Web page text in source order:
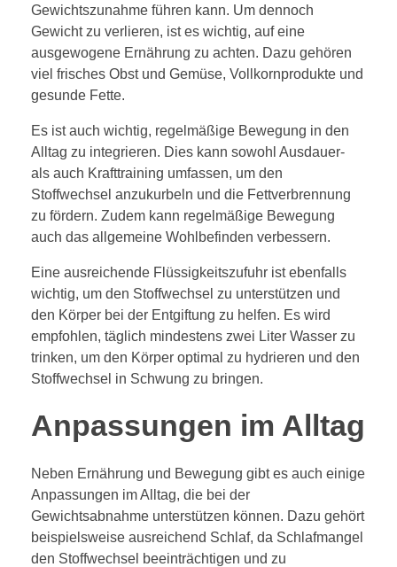
Gewichtszunahme führen kann. Um dennoch
Gewicht zu verlieren, ist es wichtig, auf eine
ausgewogene Ernährung zu achten. Dazu gehören
viel frisches Obst und Gemüse, Vollkornprodukte und
gesunde Fette.
Es ist auch wichtig, regelmäßige Bewegung in den
Alltag zu integrieren. Dies kann sowohl Ausdauer-
als auch Krafttraining umfassen, um den
Stoffwechsel anzukurbeln und die Fettverbrennung
zu fördern. Zudem kann regelmäßige Bewegung
auch das allgemeine Wohlbefinden verbessern.
Eine ausreichende Flüssigkeitszufuhr ist ebenfalls
wichtig, um den Stoffwechsel zu unterstützen und
den Körper bei der Entgiftung zu helfen. Es wird
empfohlen, täglich mindestens zwei Liter Wasser zu
trinken, um den Körper optimal zu hydrieren und den
Stoffwechsel in Schwung zu bringen.
Anpassungen im Alltag
Neben Ernährung und Bewegung gibt es auch einige
Anpassungen im Alltag, die bei der
Gewichtsabnahme unterstützen können. Dazu gehört
beispielsweise ausreichend Schlaf, da Schlafmangel
den Stoffwechsel beeinträchtigen und zu